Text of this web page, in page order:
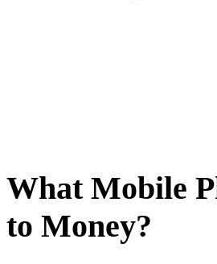
What Mobile
to Money?